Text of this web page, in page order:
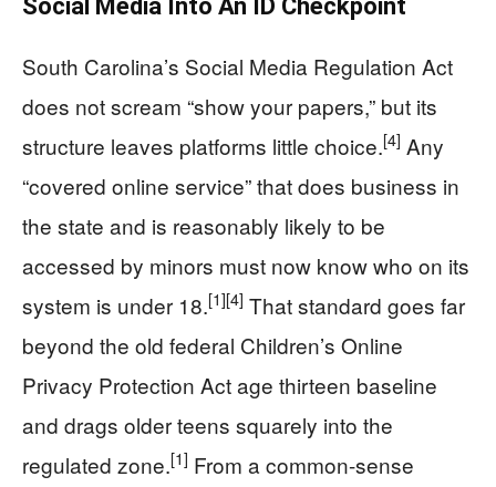
Social Media Into An ID Checkpoint
South Carolina’s Social Media Regulation Act
does not scream “show your papers,” but its
structure leaves platforms little choice.[4] Any
“covered online service” that does business in
the state and is reasonably likely to be
accessed by minors must now know who on its
system is under 18.[1][4] That standard goes far
beyond the old federal Children’s Online
Privacy Protection Act age thirteen baseline
and drags older teens squarely into the
regulated zone.[1] From a common-sense